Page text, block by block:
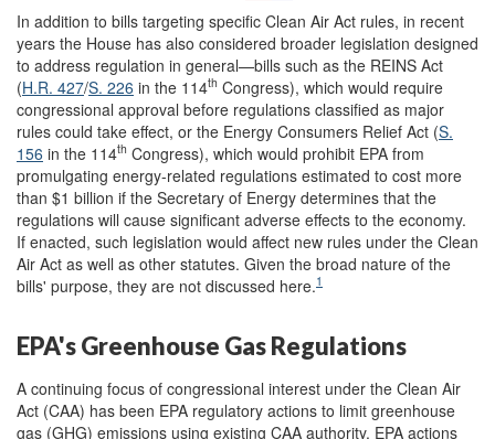
In addition to bills targeting specific Clean Air Act rules, in recent
years the House has also considered broader legislation designed
to address regulation in general—bills such as the REINS Act
(H.R. 427/S. 226 in the 114th Congress), which would require
congressional approval before regulations classified as major
rules could take effect, or the Energy Consumers Relief Act (S.
156 in the 114th Congress), which would prohibit EPA from
promulgating energy-related regulations estimated to cost more
than $1 billion if the Secretary of Energy determines that the
regulations will cause significant adverse effects to the economy.
If enacted, such legislation would affect new rules under the Clean
Air Act as well as other statutes. Given the broad nature of the
bills' purpose, they are not discussed here.1
EPA's Greenhouse Gas Regulations
A continuing focus of congressional interest under the Clean Air
Act (CAA) has been EPA regulatory actions to limit greenhouse
gas (GHG) emissions using existing CAA authority. EPA actions